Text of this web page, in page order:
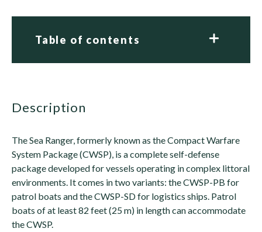
Table of contents
description
The Sea Ranger, formerly known as the Compact Warfare
System Package (CWSP), is a complete self-defense
package developed for vessels operating in complex littoral
environments. It comes in two variants: the CWSP-PB for
patrol boats and the CWSP-SD for logistics ships. Patrol
boats of at least 82 feet (25 m) in length can accommodate
the CWSP.